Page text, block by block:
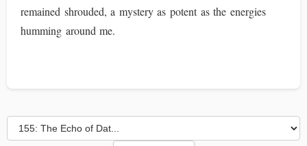
remained shrouded, a mystery as potent as the energies
humming around me.